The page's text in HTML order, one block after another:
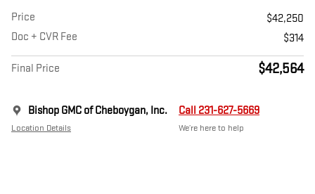
Price
$42,250
Doc + CVR Fee
$314
Final Price $42,564
Bishop GMC of Cheboygan, Inc.
Location Details
Call 231-627-5669
We’re here to help